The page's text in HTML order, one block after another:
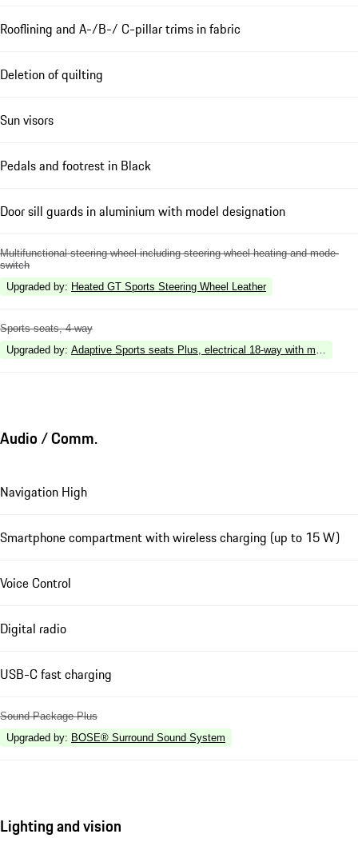
Rooflining and A-/B-/ C-pillar trims in fabric
Deletion of quilting
Sun visors
Pedals and footrest in Black
Door sill guards in aluminium with model designation
Multifunctional steering wheel including steering wheel heating and mode-
switch
Upgraded by: Heated GT Sports Steering Wheel Leather
Sports seats, 4-way
Upgraded by: Adaptive Sports seats Plus, electrical 18-way with memory
Audio / Comm.
Navigation High
Smartphone compartment with wireless charging (up to 15 W)
Voice Control
Digital radio
USB-C fast charging
Sound Package Plus
Upgraded by: BOSE® Surround Sound System
Lighting and vision